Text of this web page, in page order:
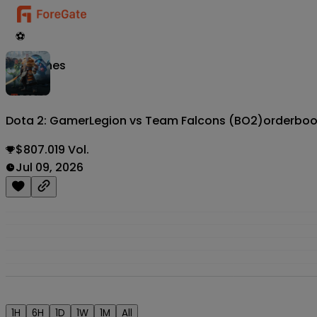
⚽
Matches
Dota 2: GamerLegion vs Team Falcons (BO2)
$807.019 Vol.
Jul 09, 2026
1H 6H 1D 1W 1M All